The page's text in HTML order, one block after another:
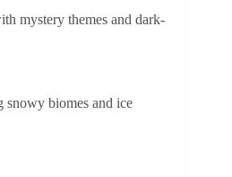
mystery themes and dark-
snowy biomes and ice